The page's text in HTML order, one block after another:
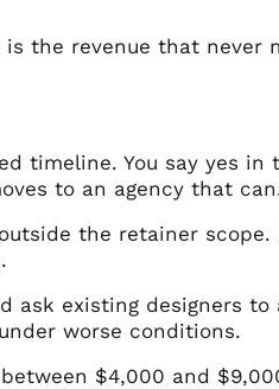
the revenue that never
timeline. You say yes in
to an agency that
the retainer scope.
ask existing designers to
worse conditions.
$4,000 and